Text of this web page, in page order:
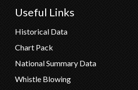
Useful Links
Historical Data
Chart Pack
National Summary Data
Whistle Blowing